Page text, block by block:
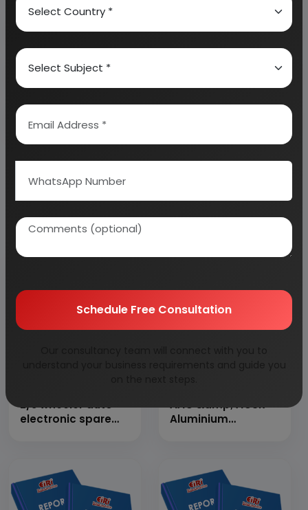
About Engineers India Research Institute
Our Approach
Related Reports
2/3 wheeler auto
electronic spare
AAC &amp; ACSR
Aluminium
Schedule Free Consultation